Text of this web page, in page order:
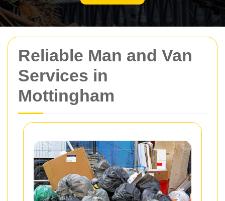
Reliable Man and Van
Services in
Mottingham